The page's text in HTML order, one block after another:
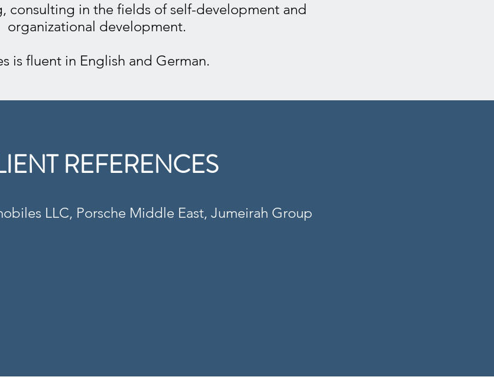
consulting in the fields of self-development and
organizational development.
is fluent in English and German.
REFERENCES
LLC, Porsche Middle East, Jumeirah Group